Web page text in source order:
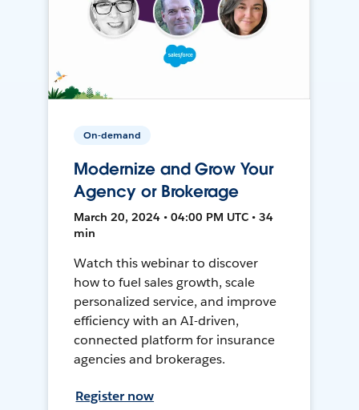
On-demand
Modernize and Grow Your
Agency or Brokerage
March 20, 2024 • 04:00 PM UTC • 34
min
Watch this webinar to discover
how to fuel sales growth, scale
personalized service, and improve
efficiency with an AI-driven,
connected platform for insurance
agencies and brokerages.
Register now